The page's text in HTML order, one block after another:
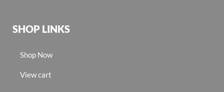
SHOP LINKS
Shop Now
View cart